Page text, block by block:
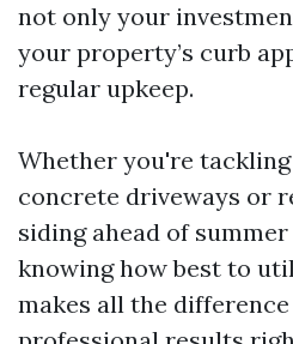
not only your
your property’s curb
regular upkeep.
Whether you're
concrete driveways or
siding ahead of
knowing how best to
makes all the